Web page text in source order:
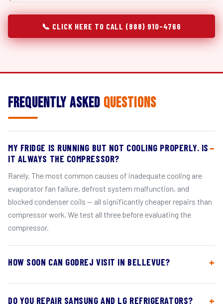
📞 CLICK HERE TO CALL (888) 910-4766
Frequently Asked Questions
MY FRIDGE IS RUNNING BUT NOT COOLING PROPERLY. IS
IT ALWAYS THE COMPRESSOR?
Rarely. The most common causes of inadequate cooling are
evaporator fan failure, defrost system malfunction, and
blocked condenser coils — all significantly cheaper repairs than
compressor work. We test all three before evaluating the
compressor.
HOW SOON CAN GODREJ VISIT IN BELLEVUE?
DO YOU REPAIR SAMSUNG AND LG REFRIGERATORS?